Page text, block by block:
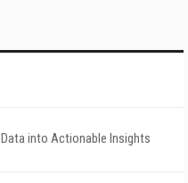
into Actionable Insights